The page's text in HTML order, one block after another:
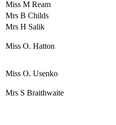
Miss M Ream
Mrs B Childs
Mrs H Salik
Miss O. Hatton
Miss O. Usenko
Mrs S Braithwaite